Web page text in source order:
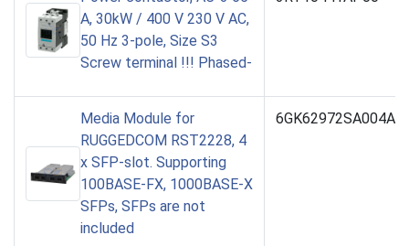
A, 30kW / 400 V 230 V AC,
50 Hz 3-pole, Size S3
Screw terminal !!! Phased-
Media Module for
RUGGEDCOM RST2228, 4
x SFP-slot. Supporting
100BASE-FX, 1000BASE-X
SFPs, SFPs are not
included